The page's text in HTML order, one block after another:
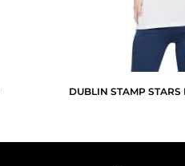
DUBLIN STAMP STARS